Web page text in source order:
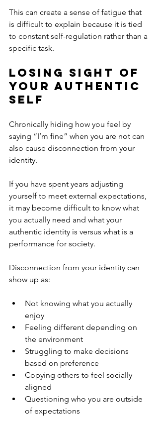
This can create a sense of fatigue that
is difficult to explain because it is tied
to constant self-regulation rather than a
specific task.
Losing Sight of
Your Authentic
Self
Chronically hiding how you feel by
saying “I’m fine” when you are not can
also cause disconnection from your
identity.
If you have spent years adjusting
yourself to meet external expectations,
it may become difficult to know what
you actually need and what your
authentic identity is versus what is a
performance for society.
Disconnection from your identity can
show up as:
Not knowing what you actually
enjoy
Feeling different depending on
the environment
Struggling to make decisions
based on preference
Copying others to feel socially
aligned
Questioning who you are outside
of expectations